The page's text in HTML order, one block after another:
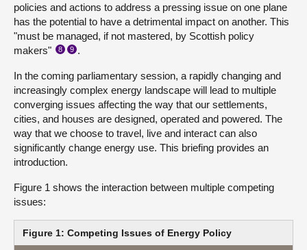
policies and actions to address a pressing issue on one plane
has the potential to have a detrimental impact on another. This
"must be managed, if not mastered, by Scottish policy
makers"
8 9 .
In the coming parliamentary session, a rapidly changing and
increasingly complex energy landscape will lead to multiple
converging issues affecting the way that our settlements,
cities, and houses are designed, operated and powered. The
way that we choose to travel, live and interact can also
significantly change energy use. This briefing provides an
introduction.
Figure 1 shows the interaction between multiple competing
issues:
Figure 1: Competing Issues of Energy Policy